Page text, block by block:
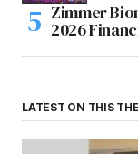
Zimmer
2026
LATEST ON THIS